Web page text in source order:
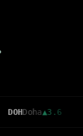
▲3.6 CMB